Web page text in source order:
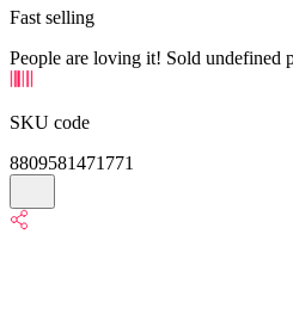
Fast selling
People are loving it! Sold undefined
SKU code
8809581471771